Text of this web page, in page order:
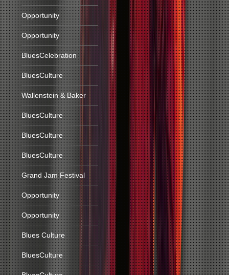
Opportunity
Opportunity
BluesCelebration
BluesCulture
Wallenstein & Baker
BluesCulture
BluesCulture
BluesCulture
Grand Jam Festival
Opportunity
Opportunity
Blues Culture
BluesCulture